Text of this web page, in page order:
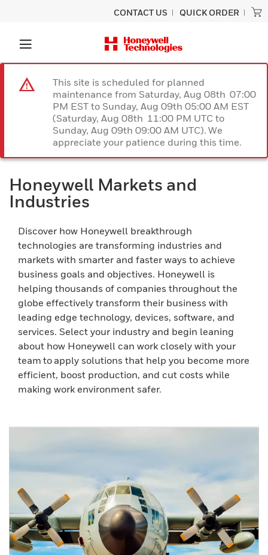
CONTACT US QUICK ORDER
This site is scheduled for planned
maintenance from Saturday, Aug 08th 07:00
PM EST to Sunday, Aug 09th 05:00 AM EST
(Saturday, Aug 08th 11:00 PM UTC to
Sunday, Aug 09th 09:00 AM UTC). We
appreciate your patience during this time.
Honeywell Markets and
Industries
Discover how Honeywell breakthrough
technologies are transforming industries and
markets with smarter and faster ways to achieve
business goals and objectives. Honeywell is
helping thousands of companies throughout the
globe effectively transform their business with
leading edge technology, devices, software, and
services. Select your industry and begin leaning
about how Honeywell can work closely with your
team to apply solutions that help you become more
efficient, boost production, and cut costs while
making work environment safer.